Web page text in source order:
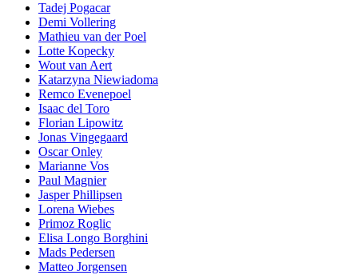
Tadej Pogacar
Demi Vollering
Mathieu van der Poel
Lotte Kopecky
Wout van Aert
Katarzyna Niewiadoma
Remco Evenepoel
Isaac del Toro
Florian Lipowitz
Jonas Vingegaard
Oscar Onley
Marianne Vos
Paul Magnier
Jasper Phillipsen
Lorena Wiebes
Primoz Roglic
Elisa Longo Borghini
Mads Pedersen
Matteo Jorgensen